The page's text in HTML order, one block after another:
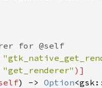
"get_renderer"
) -> Option